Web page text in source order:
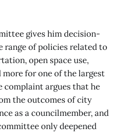
gives him decision-
range of policies related to
open space use,
for one of the largest
complaint argues that he
the outcomes of city
as a councilmember, and
only deepened